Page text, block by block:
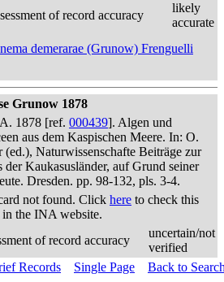
of record accuracy
likely
accurate
demerarae (Grunow) Frenguelli
Grunow 1878
1878 [ref. 000439]. Algen und
aus dem Kaspischen Meere. In: O.
(ed.), Naturwissenschafte Beiträge zur
der Kaukasusländer, auf Grund seiner
Dresden. pp. 98-132, pls. 3-4.
not found. Click here to check this
in the INA website.
of record accuracy
uncertain/not
verified
Records Single Page
Back to